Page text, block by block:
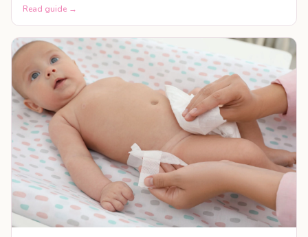
Read guide →